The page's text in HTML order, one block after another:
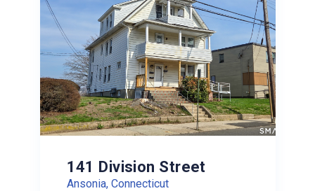
141 Division Street
Ansonia, Connecticut